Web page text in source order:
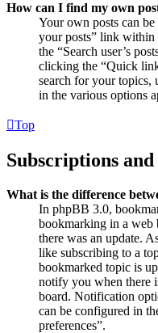
How can I find my own
Your own posts can
your posts” link
the “Search user’s
clicking the “Quick
search for your topics,
in the various options
Top
Subscriptions
What is the difference
In phpBB 3.0,
bookmarking in a web
there was an update.
like subscribing to a
bookmarked topic is
notify you when there
board. Notification
can be configured in
preferences”.